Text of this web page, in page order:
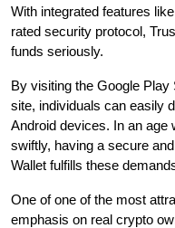
With integrated features
rated security protocol,
funds seriously.
By visiting the Google Play
site, individuals can easily
Android devices. In an age
swiftly, having a secure
Wallet fulfills these
One of one of the most
emphasis on real crypto